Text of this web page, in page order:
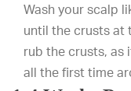
Wash your scalp
until the crusts at
rub the crusts, as
all the first time